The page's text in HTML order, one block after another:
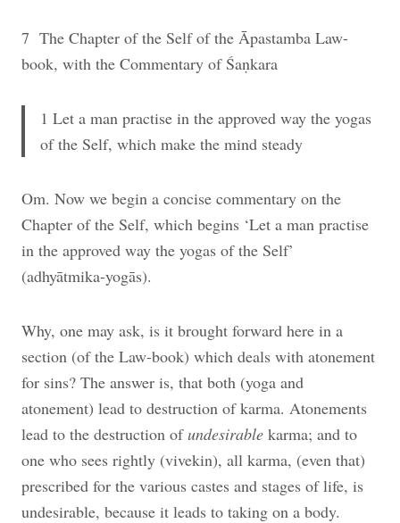
7 The Chapter of the Self of the Āpastamba Law-
book, with the Commentary of Śaṇkara
1 Let a man practise in the approved way the yogas
of the Self, which make the mind steady
Om. Now we begin a concise commentary on the
Chapter of the Self, which begins ‘Let a man practise
in the approved way the yogas of the Self’
(adhyātmika-yogās).
Why, one may ask, is it brought forward here in a
section (of the Law-book) which deals with atonement
for sins? The answer is, that both (yoga and
atonement) lead to destruction of karma. Atonements
lead to the destruction ofundesirable karma; and to
one who sees rightly (vivekin), all karma, (even that)
prescribed for the various castes and stages of life, is
undesirable, because it leads to taking on a body.